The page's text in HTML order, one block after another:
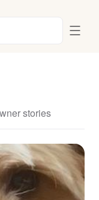
stories